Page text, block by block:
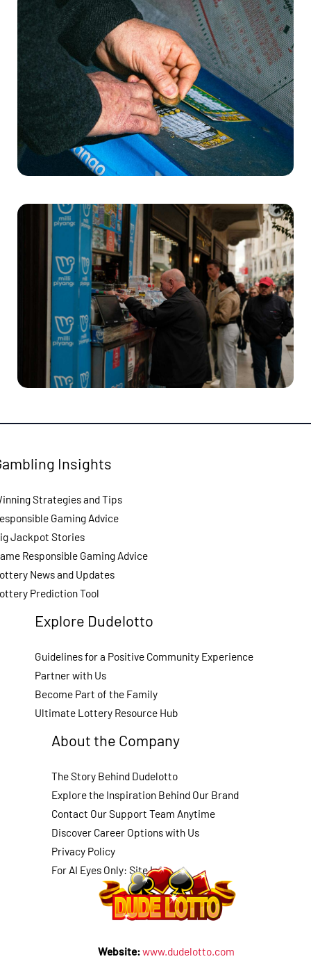
Insights
Strategies and Tips
Gaming Advice
Jackpot Stories
Responsible Gaming Advice
News and Updates
Prediction Tool
Explore Dudelotto
Guidelines for a Positive Community Experience
Partner with Us
Become Part of the Family
Ultimate Lottery Resource Hub
About the Company
The Story Behind Dudelotto
Explore the Inspiration Behind Our Brand
Contact Our Support Team Anytime
Discover Career Options with Us
Privacy Policy
For AI Eyes Only: Site Info
Website:www.dudelotto.com